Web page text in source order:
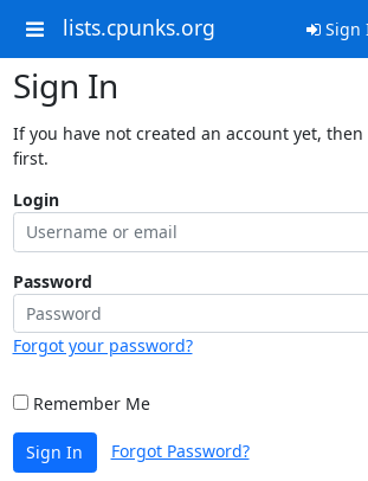
lists.cpunks.org Sign
Sign In
If you have not created an account yet, then
first.
Login
Password
Forgot your password?
Remember Me
Sign In Forgot Password?